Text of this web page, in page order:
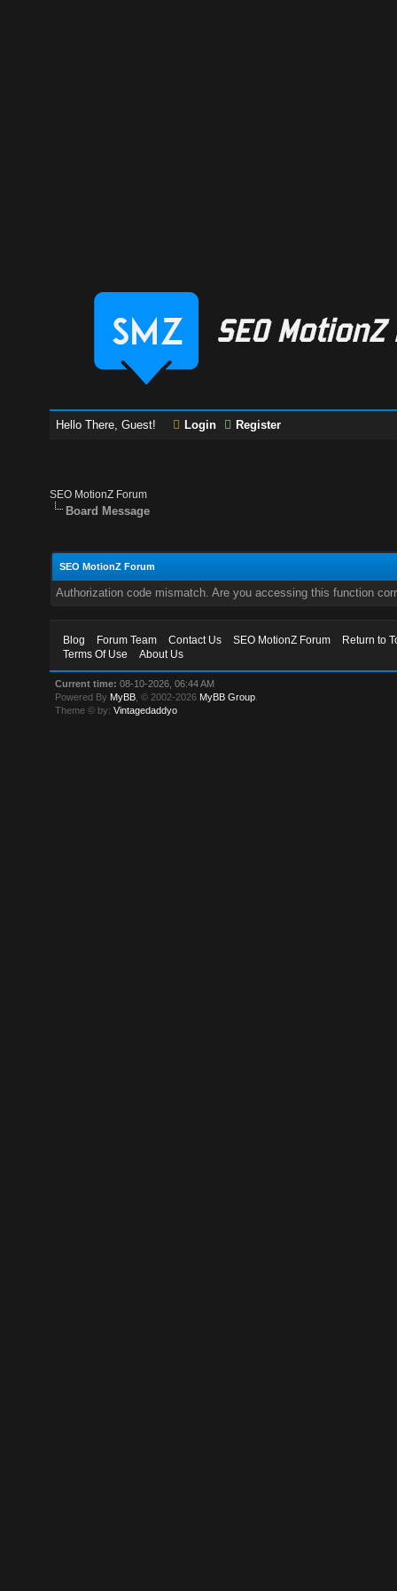
Hello There, Guest! Login Register
SEO MotionZ Forum
Board Message
SEO MotionZ Forum
Authorization code mismatch. Are you accessing this function
Blog Forum Team Contact Us SEO MotionZ Forum
Return to
Terms Of Use
About Us
Current time: 08-10-2026, 06:44 AM
Powered By MyBB , © 2002-2026 MyBB Group
Theme © by:Vintagedaddyo